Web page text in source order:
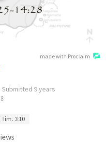
made with Proclaim
Submitted 9 years
Tim. 3:10